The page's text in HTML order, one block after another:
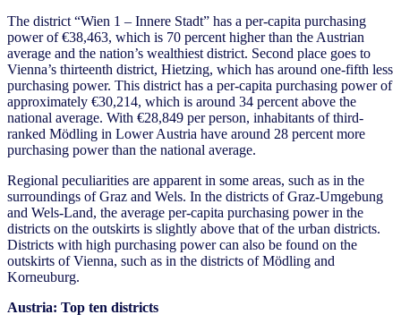
The district “Wien 1 – Innere Stadt” has a per-capita purchasing
power of €38,463, which is 70 percent higher than the Austrian
average and the nation’s wealthiest district. Second place goes to
Vienna’s thirteenth district, Hietzing, which has around one-fifth less
purchasing power. This district has a per-capita purchasing power of
approximately €30,214, which is around 34 percent above the
national average. With €28,849 per person, inhabitants of third-
ranked Mödling in Lower Austria have around 28 percent more
purchasing power than the national average.
Regional peculiarities are apparent in some areas, such as in the
surroundings of Graz and Wels. In the districts of Graz-Umgebung
and Wels-Land, the average per-capita purchasing power in the
districts on the outskirts is slightly above that of the urban districts.
Districts with high purchasing power can also be found on the
outskirts of Vienna, such as in the districts of Mödling and
Korneuburg.
Austria: Top ten districts